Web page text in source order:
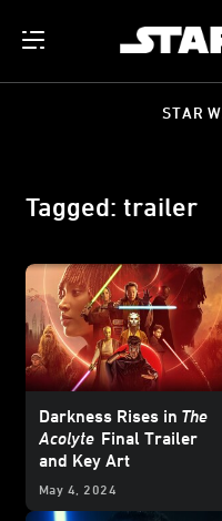
STAR
Tagged: trailer
Darkness Rises in The
Acolyte Final Trailer
and Key Art
May 4, 2024